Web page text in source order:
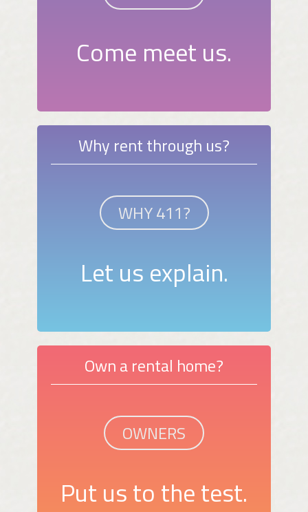
Come meet us.
Why rent through us?
WHY 411?
Let us explain.
Own a rental home?
OWNERS
Put us to the test.